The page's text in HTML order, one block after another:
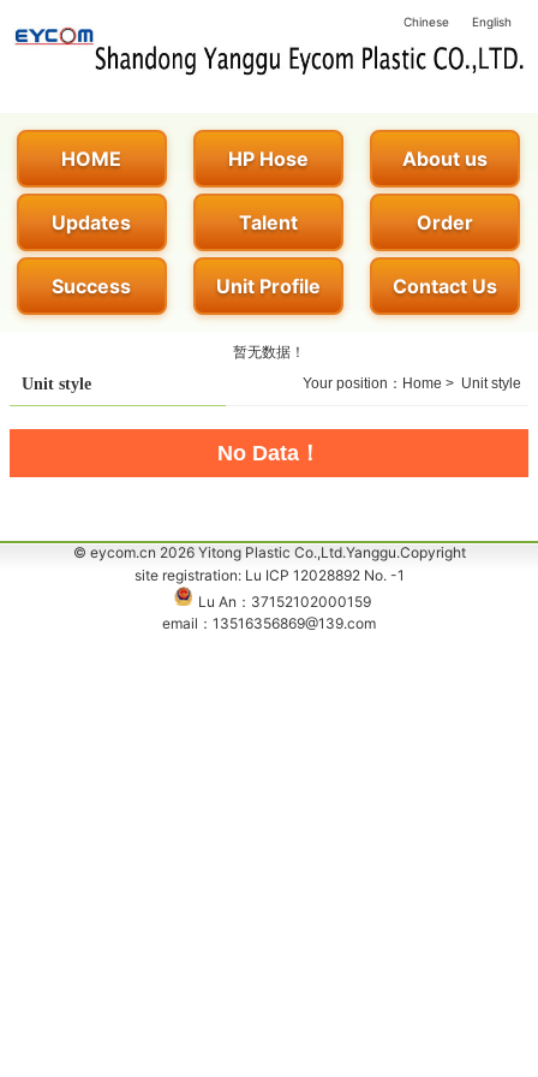
Chinese English
HOME HP Hose About us
Updates Talent Order
Success Unit Profile Contact Us
暂无数据！
Unit style Your position： Home > Unit style
No Data！
© eycom.cn 2026 Yitong Plastic Co.,Ltd.Yanggu.Copyright
site registration: Lu ICP 12028892 No. -1
Lu An：37152102000159
email：13516356869@139.com